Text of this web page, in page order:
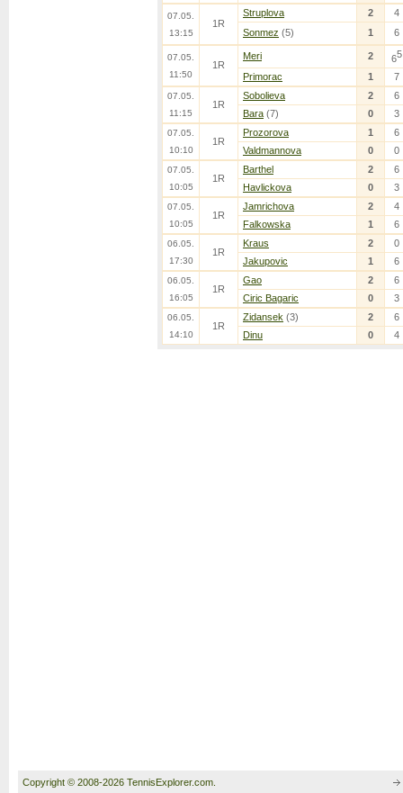
07.05.
13:15
1R
Struplova 2
4
Sonmez (5) 1 6
07.05.
11:50
1R
Meri 2 65
Primorac 1 7
07.05.
11:15
1R
Sobolieva 2
6
Bara (7) 0 3
07.05.
10:10
1R
Prozorova 1
6
Valdmannova
0 0
07.05.
10:05
1R
Barthel 2
6
Havlickova
0 3
07.05.
10:05
1R
Jamrichova 2
4
Falkowska
1 6
06.05.
17:30
1R
Kraus 2
0
Jakupovic
1 6
06.05.
16:05
1R
Gao 2
6
Ciric Bagaric
0 3
06.05.
14:10
1R
Zidansek (3) 2
6
Dinu
0 4
Copyright © 2008-2026 TennisExplorer.com.